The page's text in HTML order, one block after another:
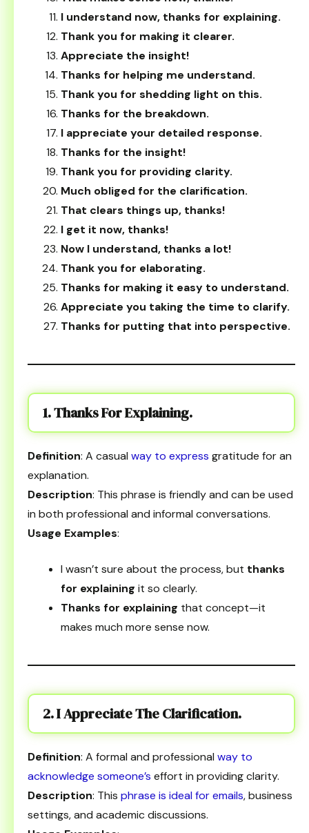
I understand now, thanks for explaining.
Thank you for making it clearer.
Appreciate the insight!
Thanks for helping me understand.
Thank you for shedding light on this.
Thanks for the breakdown.
I appreciate your detailed response.
Thanks for the insight!
Thank you for providing clarity.
Much obliged for the clarification.
That clears things up, thanks!
I get it now, thanks!
Now I understand, thanks a lot!
Thank you for elaborating.
Thanks for making it easy to understand.
Appreciate you taking the time to clarify.
Thanks for putting that into perspective.
1. Thanks For Explaining.
Definition: A casual way to express gratitude for an
explanation.
Description: This phrase is friendly and can be used
in both professional and informal conversations.
Usage Examples:
I wasn’t sure about the process, but thanks
for explaining it so clearly.
Thanks for explaining that concept—it
makes much more sense now.
2. I Appreciate The Clarification.
Definition: A formal and professional way to
acknowledge someone’s effort in providing clarity.
Description: This phrase is ideal for emails, business
settings, and academic discussions.